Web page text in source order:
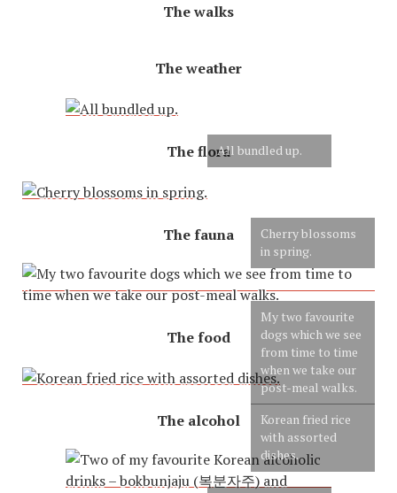
The walks
The weather
All bundled up.
The flora
Cherry blossoms
in spring.
The fauna
My two favourite
dogs which we see
from time to time
when we take our
post-meal walks.
The food
Korean fried rice
with assorted
dishes.
The alcohol